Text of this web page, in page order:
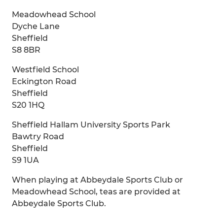
Meadowhead School
Dyche Lane
Sheffield
S8 8BR
Westfield School
Eckington Road
Sheffield
S20 1HQ
Sheffield Hallam University Sports Park
Bawtry Road
Sheffield
S9 1UA
When playing at Abbeydale Sports Club or
Meadowhead School, teas are provided at
Abbeydale Sports Club.